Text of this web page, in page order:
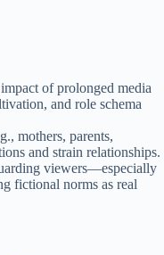
of prolonged media
and role schema
mothers, parents,
and strain relationships.
viewers—especially
fictional norms as real